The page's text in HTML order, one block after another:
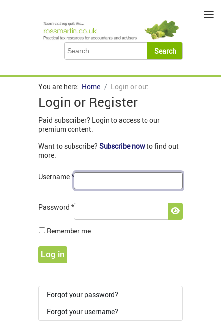
You are here: Home Login or out
Login or Register
Paid subscriber? Login to access to our
premium content.
Want to subscribe? Subscribe nowto find out
more.
Username*
Password *
Show
Remember me
Log in
Forgot your password?
Forgot your username?
≡